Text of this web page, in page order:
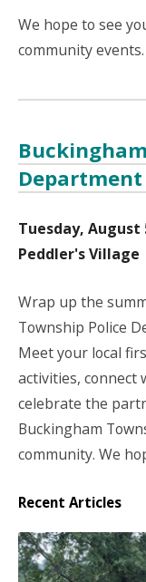
We hope to see
community
Tuesday, August
Peddler's Village
Wrap up the
Township Police
Meet your local
activities, connect
celebrate the
Buckingham
community. We
Recent Articles